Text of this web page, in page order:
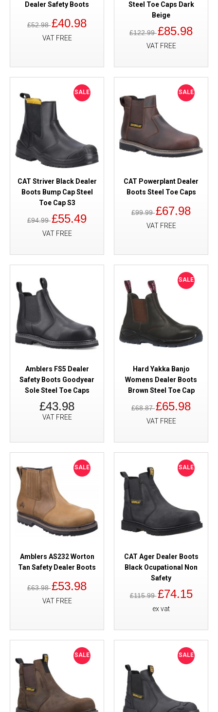
Dealer Safety Boots
£52.98£40.98
VAT FREE
Steel Toe Caps Dark
Beige
£122.99£85.98
VAT FREE
SALE
CAT Striver Black Dealer
Boots Bump Cap Steel
Toe Cap S3
£94.99£55.49
VAT FREE
SALE
CAT Powerplant Dealer
Boots Steel Toe Caps
£99.99£67.98
VAT FREE
Amblers FS5 Dealer
Safety Boots Goodyear
Sole Steel Toe Caps
£43.98
VAT FREE
SALE
Hard Yakka Banjo
Womens Dealer Boots
Brown Steel Toe Cap
£68.87£65.98
VAT FREE
SALE
Amblers AS232 Worton
Tan Safety Dealer Boots
£63.98£53.98
VAT FREE
SALE
CAT Ager Dealer Boots
Black Ocupational Non
Safety
£115.99£74.15
ex vat
SALE SALE